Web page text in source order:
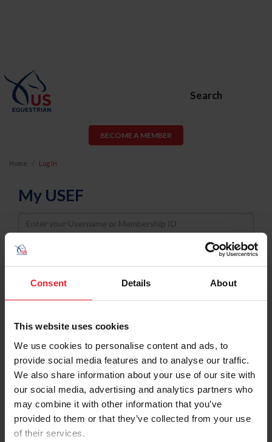
Consent Details About
This website uses cookies
We use cookies to personalise content and ads, to
provide social media features and to analyse our traffic.
We also share information about your use of our site with
our social media, advertising and analytics partners who
may combine it with other information that you’ve
provided to them or that they’ve collected from your use
of their services.
Search
BECOME A MEMBER
Home Log In
My USEF
Username
Password
Keep me logged in
Forgot Username or Membership ID
Forgot/Change Password
Para leer esta página en español, haga clic aquí.